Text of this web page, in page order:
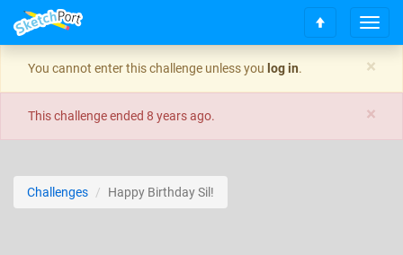
T
o
g
l
e
S
o
×
You cannot enter this challenge unless you log in.
×
This challenge ended 8 years ago.
Challenges Happy Birthday Sil!